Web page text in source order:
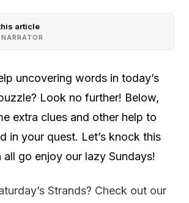
article
uncovering words in today’s
Look no further! Below,
extra clues and other help to
in your quest. Let’s knock this
go enjoy our lazy Sundays!
Strands? Check out our